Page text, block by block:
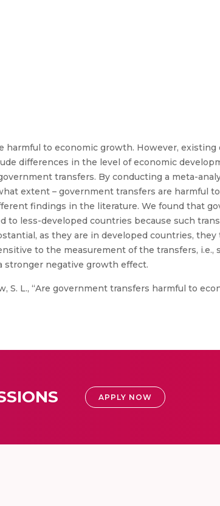
to economic growth. However,
differences in the level of economic
transfers. By conducting a meta-
extent – government transfers are harmful
findings in the literature. We found that
less-developed countries because such
as they are in developed countries,
to the measurement of the transfers, i.e.,
stronger negative growth effect.
S. L., “Are government transfers harmful to
APPLY NOW